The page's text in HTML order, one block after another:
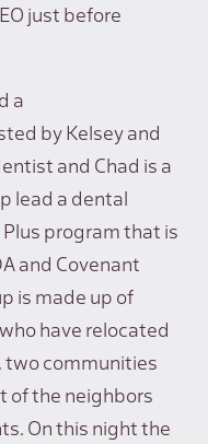
just before
a
by Kelsey and
and Chad is a
lead a dental
program that is
and Covenant
is made up of
have relocated
two communities
of the neighbors
On this night the